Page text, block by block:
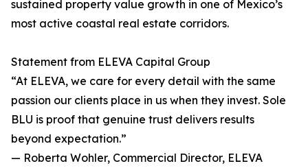
sustained property value growth in one of Mexico’s
most active coastal real estate corridors.
Statement from ELEVA Capital Group
“At ELEVA, we care for every detail with the same
passion our clients place in us when they invest. Sole
BLU is proof that genuine trust delivers results
beyond expectation.”
— Roberta Wohler, Commercial Director, ELEVA